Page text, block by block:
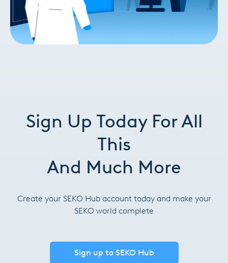
Sign Up Today For All
This
And Much More
Create your SEKO Hub account today and make your
SEKO world complete
Sign up to SEKO Hub